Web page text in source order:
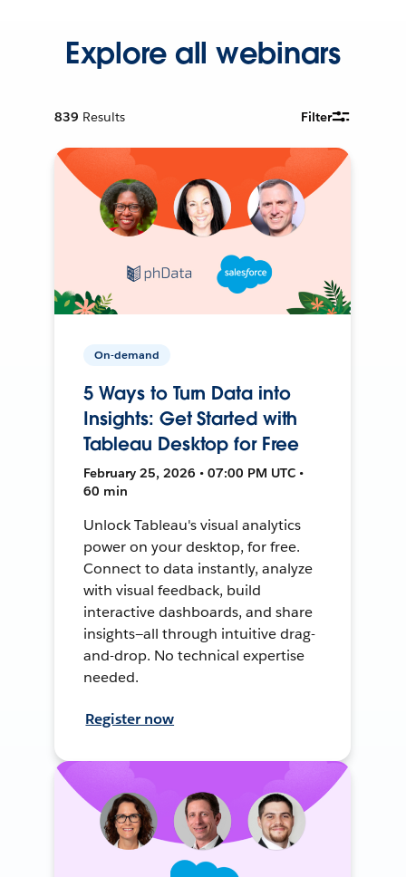
Explore all webinars
839 Results Filter
On-demand
5 Ways to Turn Data into
Insights: Get Started with
Tableau Desktop for Free
February 25, 2026 • 07:00 PM UTC •
60 min
Unlock Tableau's visual analytics
power on your desktop, for free.
Connect to data instantly, analyze
with visual feedback, build
interactive dashboards, and share
insights—all through intuitive drag-
and-drop. No technical expertise
needed.
Register now